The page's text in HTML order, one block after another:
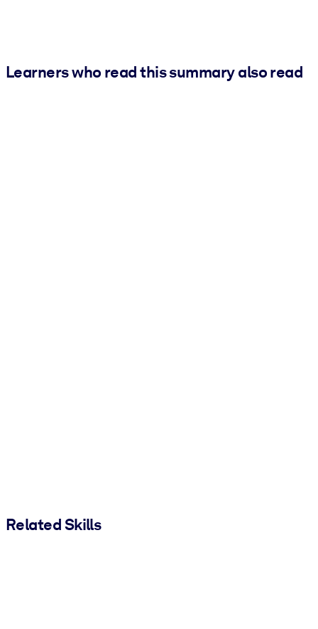
Learners who read this summary also read
Related Skills